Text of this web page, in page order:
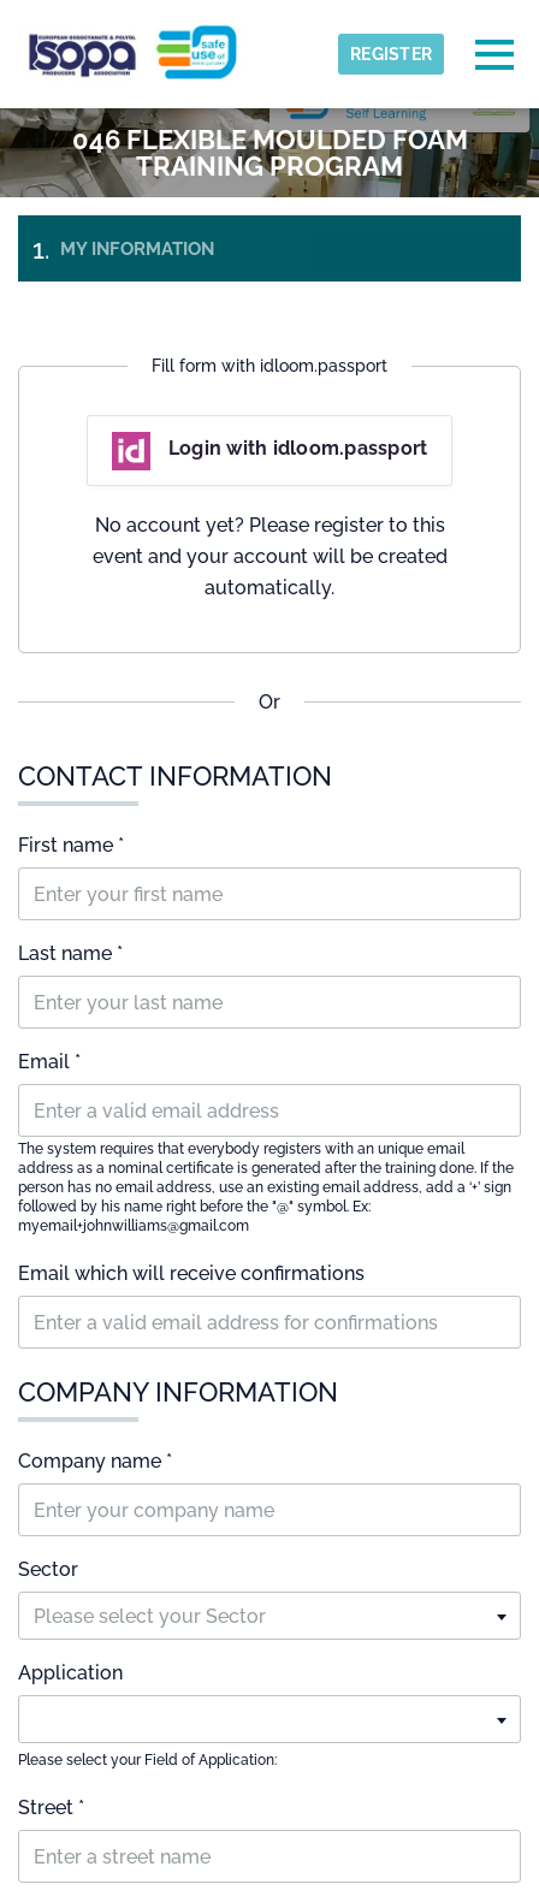
REGISTER
ISOPA-AISBL
046 FLEXIBLE MOULDED FOAM
TRAINING PROGRAM
MY INFORMATION
PAYMENT
Fill form with idloom.passport
Login with idloom.passport
No account yet? Please register to this
event and your account will be created
automatically.
Or
CONTACT INFORMATION
First name *
Last name *
Email *
The system requires that everybody registers with an unique email
address as a nominal certificate is generated after the training done. If the
person has no email address, use an existing email address, add a ‘+’ sign
followed by his name right before the "@" symbol. Ex:
myemail+johnwilliams@gmail.com
Email which will receive confirmations
COMPANY INFORMATION
Company name *
Sector
Please select your Sector
Application
Please select your Field of Application:
Street *
OK